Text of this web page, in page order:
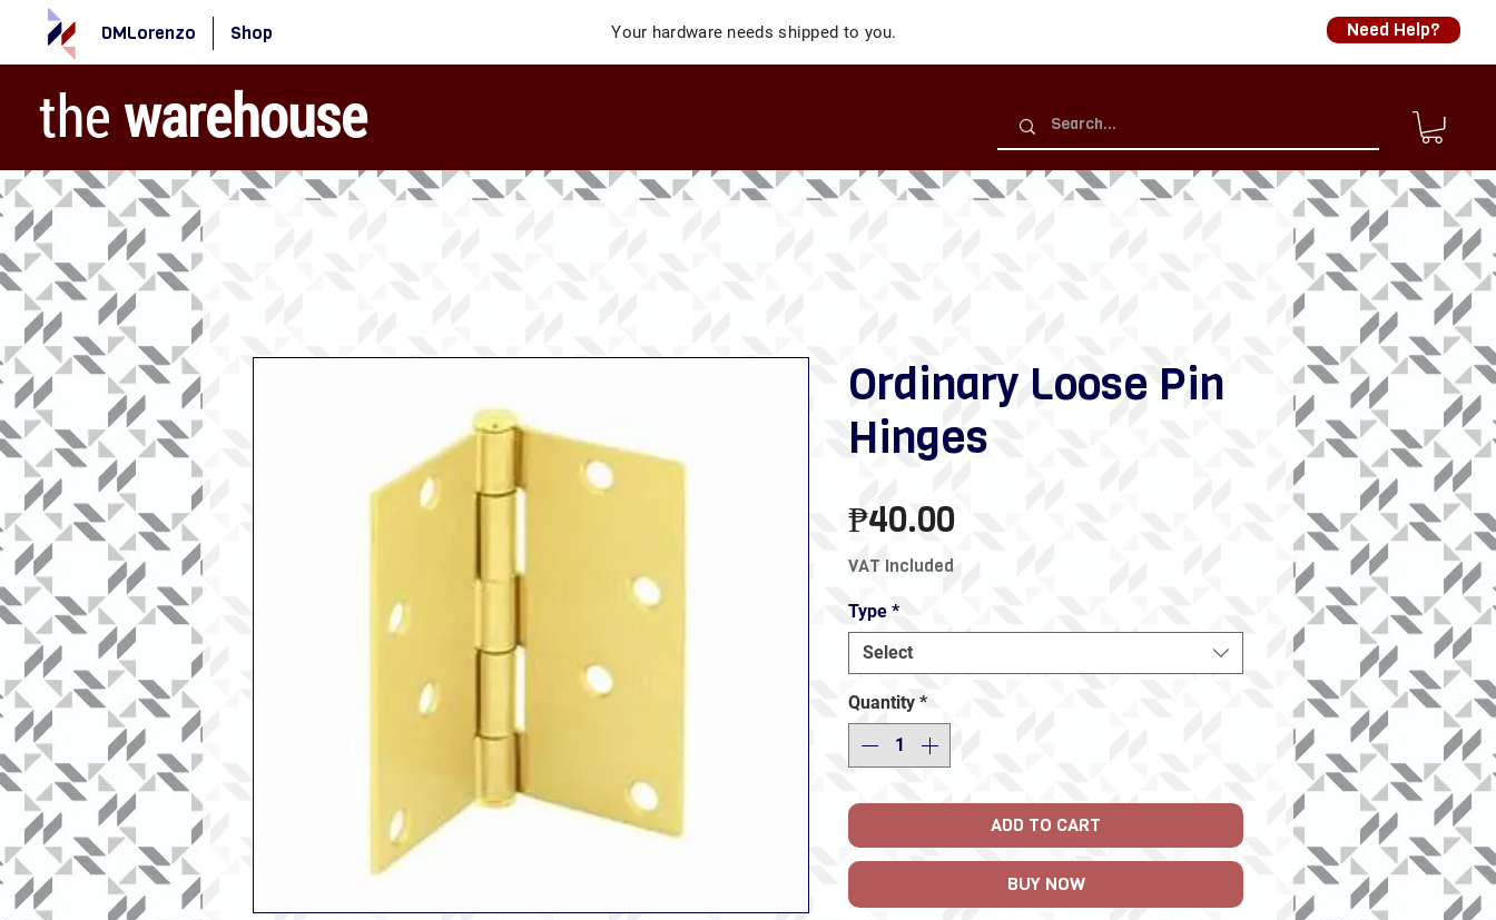
DMLorenzo Shop Your hardware needs shipped to you. Need Help?
the warehouse
Ordinary Loose Pin
Hinges
₱40.00Price
VAT Included
Type *
Select
Quantity *
ADD TO CART
BUY NOW